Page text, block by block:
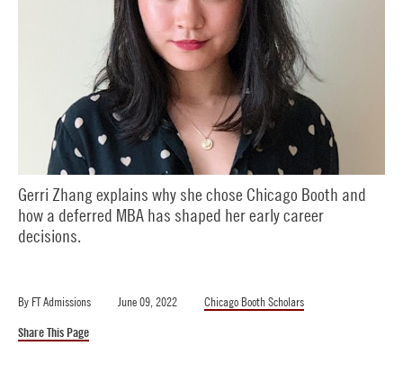
Gerri Zhang explains why she chose Chicago Booth and
how a deferred MBA has shaped her early career
decisions.
By FT Admissions June 09, 2022 Chicago Booth Scholars
Share This Page